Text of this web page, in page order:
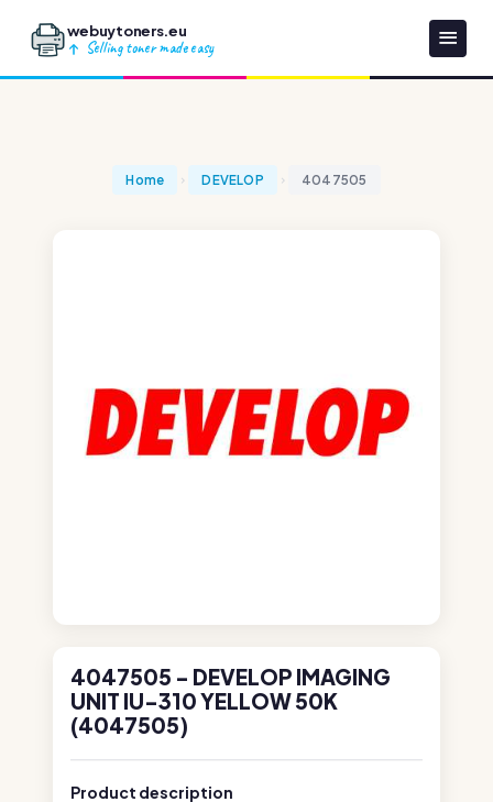
webuytoners.eu
Selling toner made easy
Home DEVELOP 4047505
4047505 - DEVELOP IMAGING
UNIT IU-310 YELLOW 50K
(4047505)
Product description